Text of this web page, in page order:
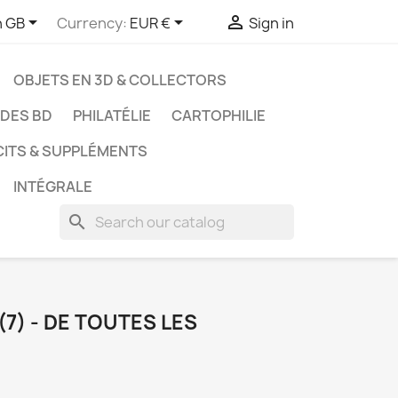
GB Currency: EUR €  Sign in
OBJETS EN 3D & COLLECTORS
BD PHILATÉLIE
CARTOPHILIE
& SUPPLÉMENTS
INTÉGRALE
search
- DE TOUTES LES